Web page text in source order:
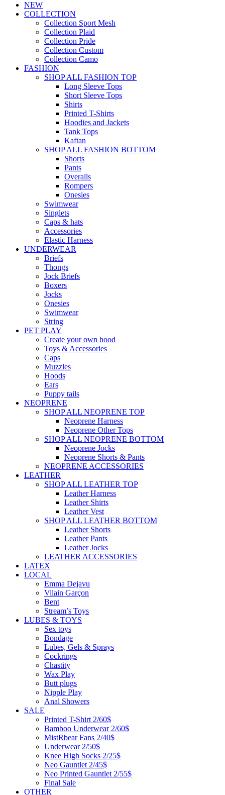
NEW
COLLECTION
Collection Sport Mesh
Collection Plaid
Collection Pride
Collection Custom
Collection Camo
FASHION
SHOP ALL FASHION TOP
Long Sleeve Tops
Short Sleeve Tops
Shirts
Printed T-Shirts
Hoodies and Jackets
Tank Tops
Kaftan
SHOP ALL FASHION BOTTOM
Shorts
Pants
Overalls
Rompers
Onesies
Swimwear
Singlets
Caps & hats
Accessories
Elastic Harness
UNDERWEAR
Briefs
Thongs
Jock Briefs
Boxers
Jocks
Onesies
Swimwear
String
PET PLAY
Create your own hood
Toys & Accessories
Caps
Muzzles
Hoods
Ears
Puppy tails
NEOPRENE
SHOP ALL NEOPRENE TOP
Neoprene Harness
Neoprene Other Tops
SHOP ALL NEOPRENE BOTTOM
Neoprene Jocks
Neoprene Shorts & Pants
NEOPRENE ACCESSORIES
LEATHER
SHOP ALL LEATHER TOP
Leather Harness
Leather Shirts
Leather Vest
SHOP ALL LEATHER BOTTOM
Leather Shorts
Leather Pants
Leather Jocks
LEATHER ACCESSORIES
LATEX
LOCAL
Emma Dejavu
Vilain Garçon
Bent
Stream’s Toys
LUBES & TOYS
Sex toys
Bondage
Lubes, Gels & Sprays
Cockrings
Chastity
Wax Play
Butt plugs
Nipple Play
Anal Showers
SALE
Printed T-Shirt 2/60$
Bamboo Underwear 2/60$
MistRbear Fans 2/40$
Underwear 2/50$
Knee High Socks 2/25$
Neo Gauntlet 2/45$
Neo Printed Gauntlet 2/55$
Final Sale
OTHER